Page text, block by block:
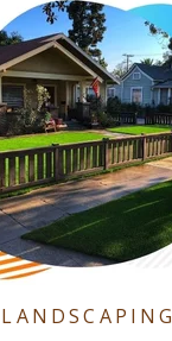
LANDSCAPING